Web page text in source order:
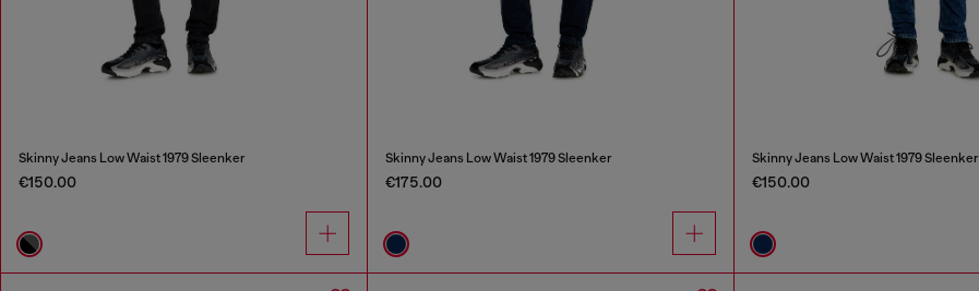
Skinny Jeans Low Waist 1979 Sleenker
€150.00
Skinny Jeans Low Waist 1979 Sleenker
€175.00
Skinny Jeans Low Waist 1979 Sleenker
€150.00